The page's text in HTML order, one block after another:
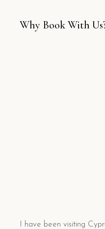
Why Book With
I have been visiting